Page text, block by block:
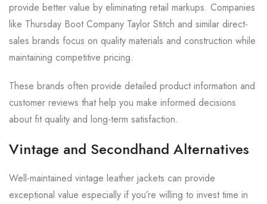
provide better value by eliminating retail markups. Companies
like Thursday Boot Company Taylor Stitch and similar direct-
sales brands focus on quality materials and construction while
maintaining competitive pricing.
These brands often provide detailed product information and
customer reviews that help you make informed decisions
about fit quality and long-term satisfaction.
Vintage and Secondhand Alternatives
Well-maintained vintage leather jackets can provide
exceptional value especially if you’re willing to invest time in